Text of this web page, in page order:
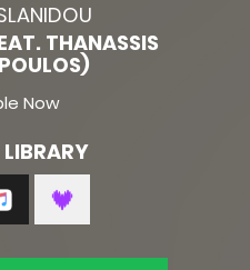
THANASSIS
Now